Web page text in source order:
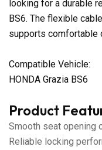
looking for a durable
BS6. The flexible
supports comfortable
Compatible Vehicle:
HONDA Grazia BS6
Product
Smooth seat opening
Reliable locking